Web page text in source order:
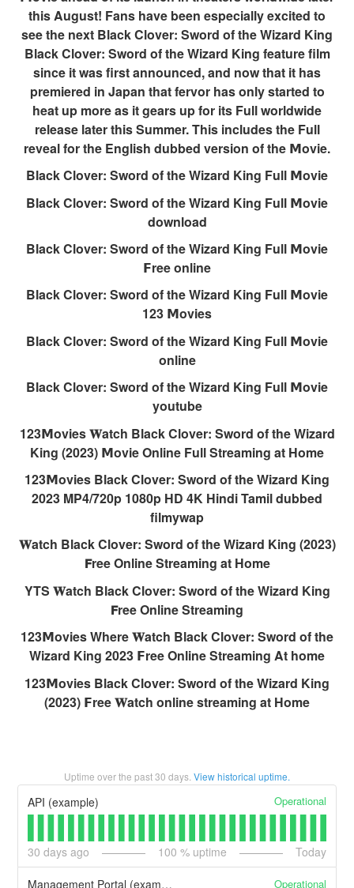
this August! Fans have been especially excited to
see the next Black Clover: Sword of the Wizard King
Black Clover: Sword of the Wizard King feature film
since it was first announced, and now that it has
premiered in Japan that fervor has only started to
heat up more as it gears up for its Full worldwide
release later this Summer. This includes the Full
reveal for the English dubbed version of the 𝗠ovie.
Black Clover: Sword of the Wizard King Full 𝗠ovie
Black Clover: Sword of the Wizard King Full 𝗠ovie
download
Black Clover: Sword of the Wizard King Full 𝗠ovie
𝗙ree online
Black Clover: Sword of the Wizard King Full 𝗠ovie
123 𝗠ovies
Black Clover: Sword of the Wizard King Full 𝗠ovie
online
Black Clover: Sword of the Wizard King Full 𝗠ovie
youtube
123𝗠ovies 𝐖atch Black Clover: Sword of the Wizard
King (2023) 𝗠ovie Online Full Streaming at Home
123𝗠ovies Black Clover: Sword of the Wizard King
2023 MP4/720p 1080p HD 4K Hindi Tamil dubbed
filmywap
𝐖atch Black Clover: Sword of the Wizard King (2023)
𝗙ree Online Streaming at Home
YTS 𝐖atch Black Clover: Sword of the Wizard King
𝗙ree Online Streaming
123𝗠ovies Where 𝐖atch Black Clover: Sword of the
Wizard King 2023 𝗙ree Online Streaming At home
123𝗠ovies Black Clover: Sword of the Wizard King
(2023) 𝗙ree 𝐖atch online streaming at Home
Uptime over the past30 days. View historical uptime.
API (example) Operational
30 days ago 100 % uptime Today
Management Portal (example) Operational